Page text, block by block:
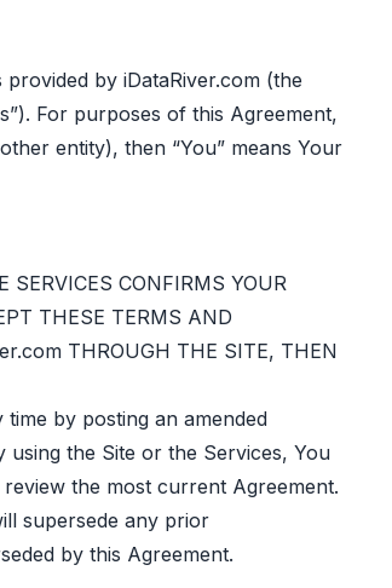
by iDataRiver.com (the
For purposes of this Agreement,
entity), then “You” means Your
SERVICES CONFIRMS YOUR
THESE TERMS AND
THROUGH THE SITE, THEN
by posting an amended
using the Site or the Services, You
the most current Agreement.
supersede any prior
by this Agreement.